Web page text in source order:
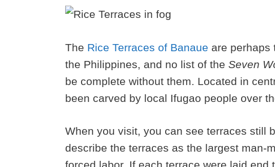
The Rice Terraces of Banaue are perhaps
the Philippines, and no list of the Seven
be complete without them. Located in
been carved by local Ifugao people over
When you visit, you can see terraces still
describe the terraces as the largest man-